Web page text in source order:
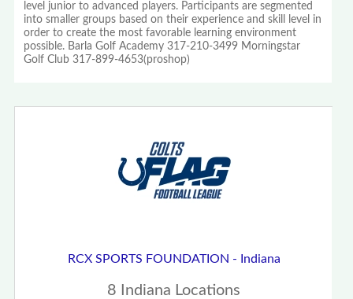
level junior to advanced players. Participants are segmented
into smaller groups based on their experience and skill level in
order to create the most favorable learning environment
possible. Barla Golf Academy 317-210-3499 Morningstar
Golf Club 317-899-4653(proshop)
RCX SPORTS FOUNDATION - Indiana
8 Indiana Locations